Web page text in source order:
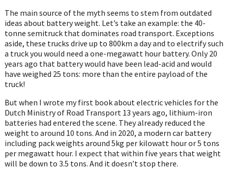
The main source of the myth seems to stem from outdated
ideas about battery weight. Let’s take an example: the 40-
tonne semitruck that dominates road transport. Exceptions
aside, these trucks drive up to 800km a day and to electrify such
a truck you would need a one-megawatt hour battery. Only 20
years ago that battery would have been lead-acid and would
have weighed 25 tons: more than the entire payload of the
truck!
But when I wrote my first book about electric vehicles for the
Dutch Ministry of Road Transport 13 years ago, lithium-iron
batteries had entered the scene. They already reduced the
weight to around 10 tons. And in 2020, a modern car battery
including pack weights around 5kg per kilowatt hour or 5 tons
per megawatt hour. I expect that within five years that weight
will be down to 3.5 tons. And it doesn’t stop there.